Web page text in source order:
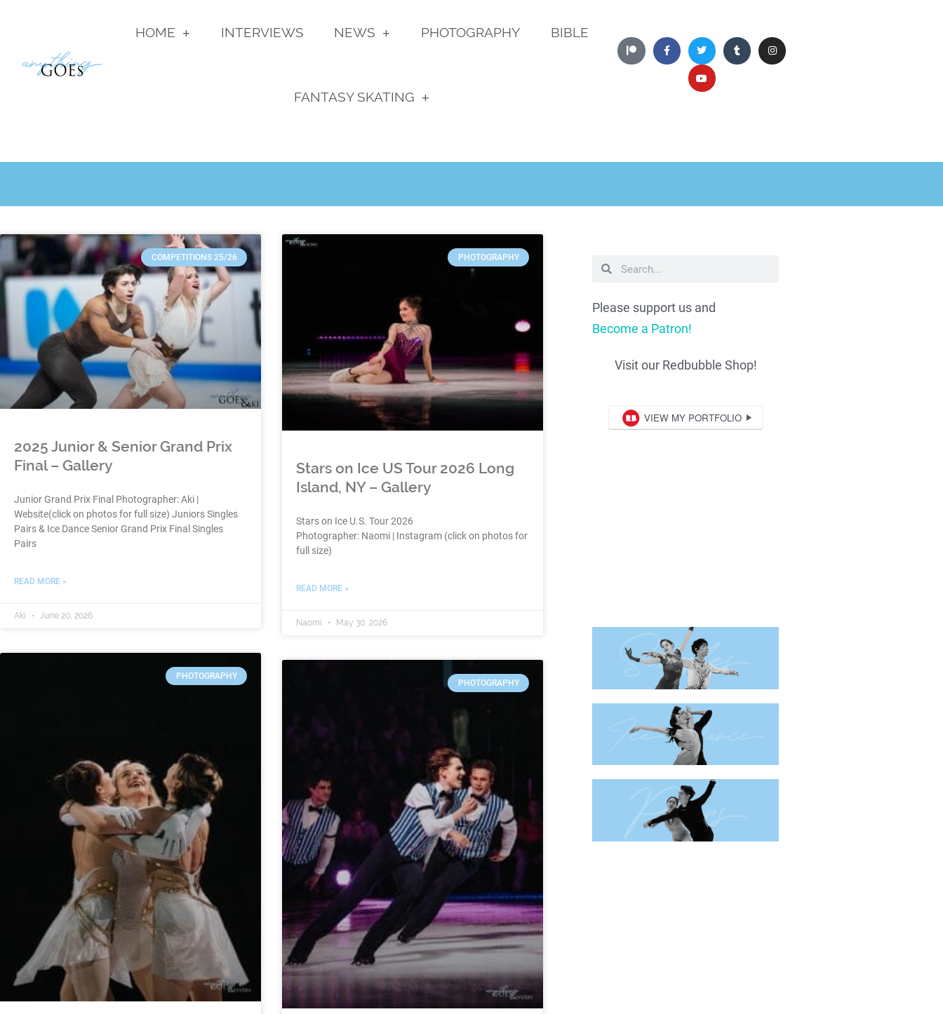
HOME INTERVIEWS NEWS PHOTOGRAPHY BIBLE
FANTASY SKATING
COMPETITIONS 25/26
2025 Junior & Senior Grand Prix
Final – Gallery
Junior Grand Prix Final Photographer: Aki |
Website(click on photos for full size) Juniors Singles
Pairs & Ice Dance Senior Grand Prix Final Singles
Pairs
READ MORE »
Aki June 20, 2026
PHOTOGRAPHY
Stars on Ice US Tour 2026 Long
Island, NY – Gallery
Stars on Ice U.S. Tour 2026
Photographer: Naomi | Instagram (click on photos for
full size)
READ MORE »
Naomi May 30, 2026
PHOTOGRAPHY
PHOTOGRAPHY
Please support us and
Become a Patron!
Visit our Redbubble Shop!